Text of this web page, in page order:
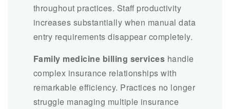
throughout practices. Staff productivity
increases substantially when manual data
entry requirements disappear completely.
Family medicine billing services handle
complex insurance relationships with
remarkable efficiency. Practices no longer
struggle managing multiple insurance